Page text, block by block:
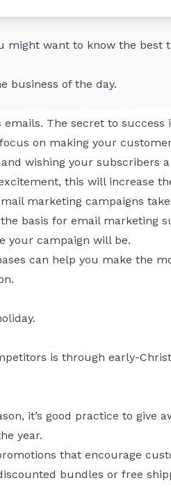
emails to Christmas Day
might want to know the best
business of the day.
The secret to success
on making your
wishing your subscribers
this will increase
marketing campaigns
basis for email marketing
your campaign will be.
can help you make the
is through early-
it’s good practice to give
year.
that encourage
bundles or free